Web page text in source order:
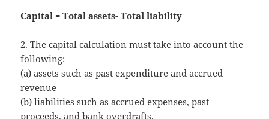
Capital = Total assets- Total liability
2. The capital calculation must take into account the
following:
(a) assets such as past expenditure and accrued
revenue
(b) liabilities such as accrued expenses, past
proceeds, and bank overdrafts.